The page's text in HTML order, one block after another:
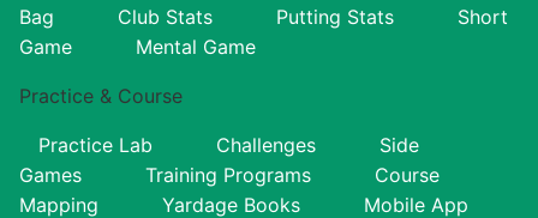
Bag
Club Stats Putting Stats
Short
Game
Mental Game
Practice & Course
Practice Lab Challenges
Side
Games
Training Programs
Course
Mapping
Yardage Books Mobile App